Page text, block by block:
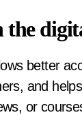
the
better
and
or